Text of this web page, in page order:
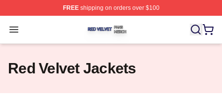
FREEshipping on orders over $100
Open menu
Red Velvet Shop ⚡️ Officially Licensed Red Velvet
Red Velvet Jackets